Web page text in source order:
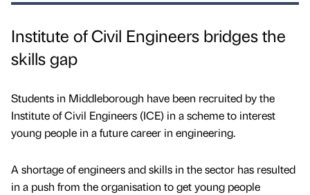
Institute of Civil Engineers bridges the
skills gap
Students in Middleborough have been recruited by the
Institute of Civil Engineers (ICE) in a scheme to interest
young people in a future career in engineering.
A shortage of engineers and skills in the sector has resulted
in a push from the organisation to get young people